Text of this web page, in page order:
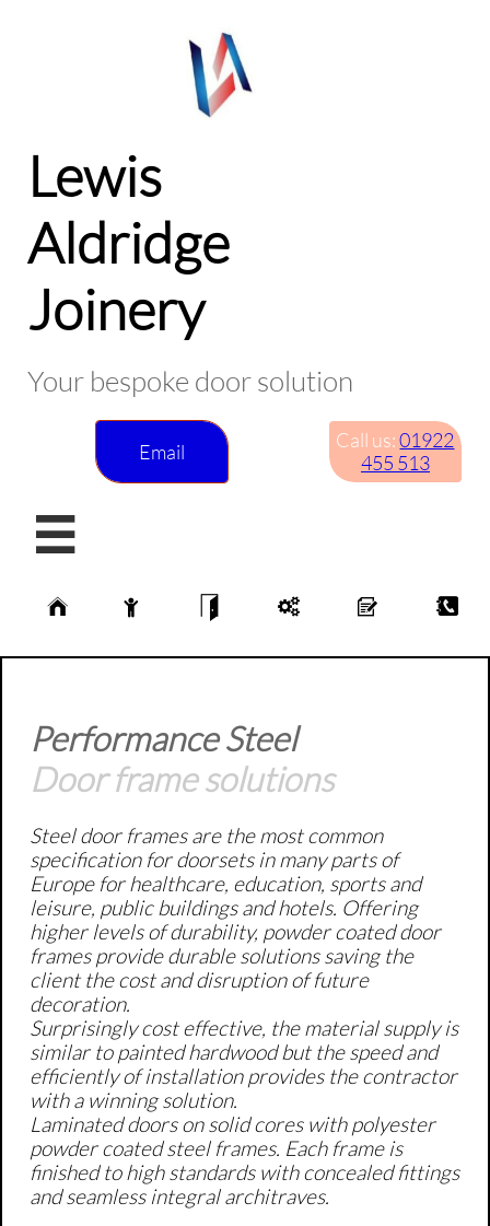
Lewis
Aldridge
Joinery
Your bespoke door solution
Email Call us:01922
455 513

    
Performance Steel
Door frame solutions
Steel door frames are the most common
specification for doorsets in many parts of
Europe for healthcare, education, sports and
leisure, public buildings and hotels. Offering
higher levels of durability, powder coated door
frames provide durable solutions saving the
client the cost and disruption of future
decoration.
Surprisingly cost effective, the material supply is
similar to painted hardwood but the speed and
efficiently of installation provides the contractor
with a winning solution.
Laminated doors on solid cores with polyester
powder coated steel frames. Each frame is
finished to high standards with concealed fittings
and seamless integral architraves.